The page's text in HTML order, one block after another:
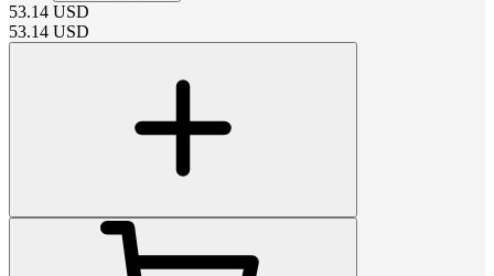
53.14 USD
53.14 USD